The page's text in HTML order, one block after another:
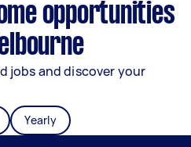
opportunities
jobs and discover your
Yearly